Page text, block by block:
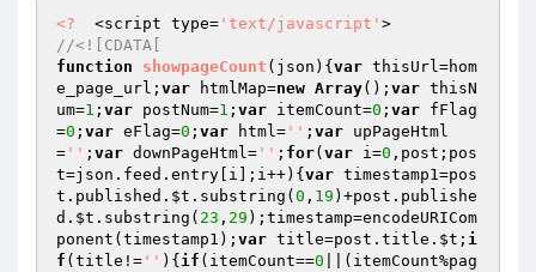
<?
  <script type=
'text/javascript'
//<![CDATA[
function
showpageCount (json) { var thisUrl=hom
e_page_url; var htmlMap=new Array(); var thisN
um=1 ; var postNum=1 ; var itemCount=0 ; var fFlag
=0 ; var eFlag=0 ; var html= '' ; var upPageHtml
= '' ; var downPageHtml= '' ; for( var i=0 ,post;pos
t=json.feed.entry[i];i++){ var timestamp1=pos
t.published. $t .substring( 0 , 19 )+post.publishe
d. $t .substring( 23 , 29 );timestamp=encodeURICom
ponent(timestamp1); var title=post.title. $t ; i
f (title!= '' ){ if (itemCount==0 ||(itemCount%pag